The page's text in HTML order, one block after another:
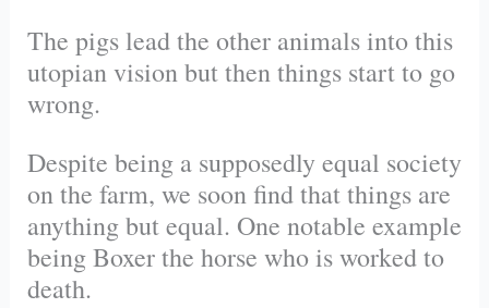
The pigs lead the other animals into this
utopian vision but then things start to go
wrong.
Despite being a supposedly equal society
on the farm, we soon find that things are
anything but equal. One notable example
being Boxer the horse who is worked to
death.